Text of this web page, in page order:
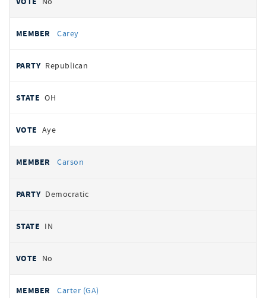
Carey
Republican
OH
Aye
Carson
Democratic
IN
No
Carter (GA)